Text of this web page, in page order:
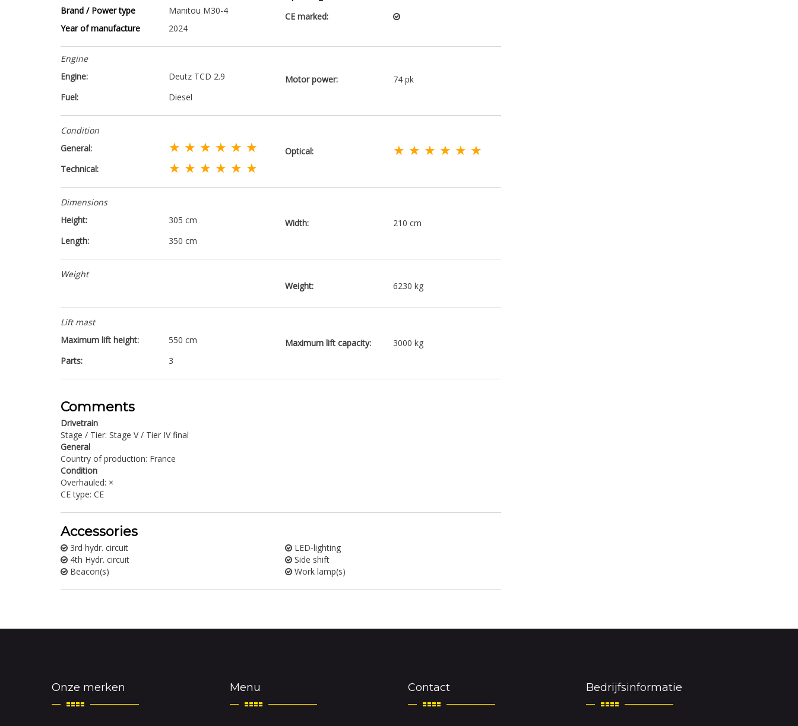
Brand / Power type
Manitou M30-4
Year of manufacture
2024
CE marked:
Engine
Engine:
Deutz TCD 2.9
Fuel:
Diesel
Motor power: 74 pk
Condition
General:
★ ★ ★ ★ ★ ★
Technical: ★ ★ ★ ★ ★ ★
Optical: ★ ★ ★ ★ ★ ★
Dimensions
Height:
305 cm
Length:
350 cm
Width: 210 cm
Weight
Weight:
6230 kg
Lift mast
Maximum lift height:
550 cm
Parts:
3
Maximum lift capacity: 3000 kg
Comments
Drivetrain
Stage / Tier: Stage V / Tier IV final
General
Country of production: France
Condition
Overhauled: ×
CE type: CE
Accessories
3rd hydr. circuit
4th Hydr. circuit
Beacon(s)
LED-lighting
Side shift
Work lamp(s)
Onze merken Menu Contact Bedrijfsinformatie